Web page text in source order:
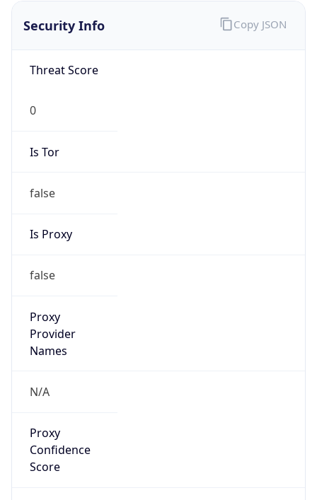
Security Info
Threat Score
0
Is Tor
false
Is Proxy
false
Proxy
Provider
Names
N/A
Proxy
Confidence
Score
Copy JSON